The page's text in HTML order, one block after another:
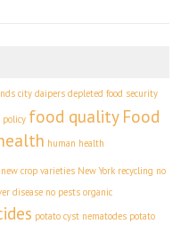
city daipers depleted food security
food quality Food
human health
new crop varieties New York recycling no
disease no pests organic
potato cyst nematodes potato